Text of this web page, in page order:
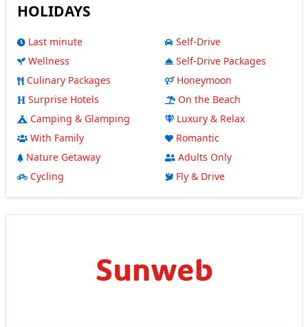
HOLIDAYS
Last minute
Wellness
Culinary Packages
Surprise Hotels
Camping & Glamping
With Family
Nature Getaway
Cycling
Self-Drive
Self-Drive Packages
Honeymoon
On the Beach
Luxury & Relax
Romantic
Adults Only
Fly & Drive